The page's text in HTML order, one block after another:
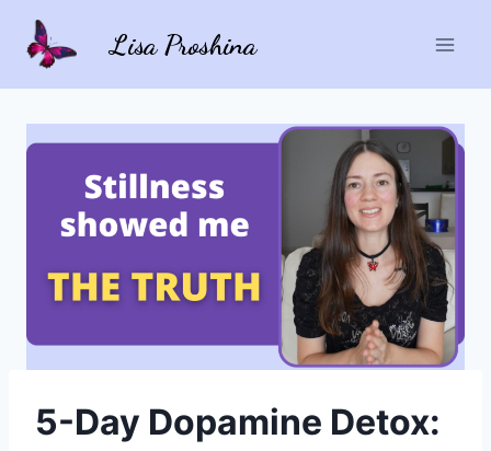
Skip
content
Lisa Proshina
5-Day Dopamine Detox: